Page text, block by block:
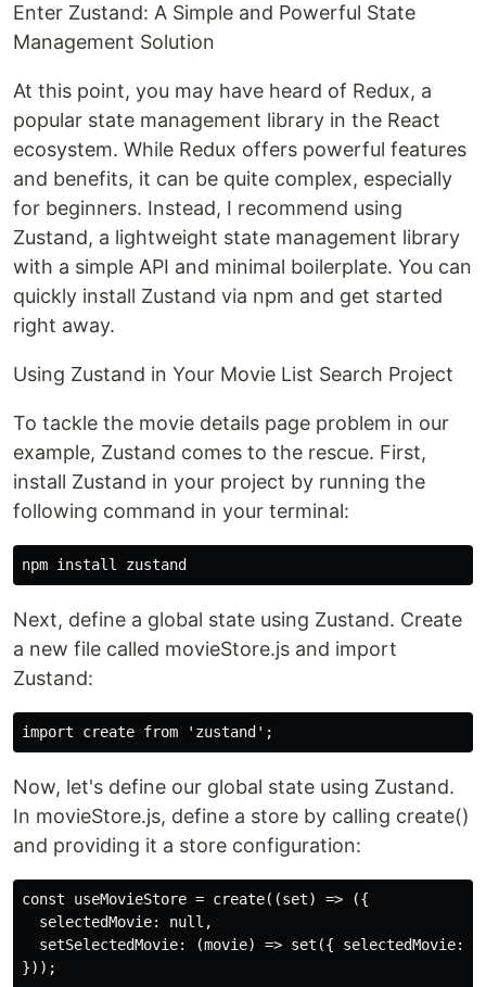
Enter Zustand: A Simple and Powerful State
Management Solution
At this point, you may have heard of Redux, a
popular state management library in the React
ecosystem. While Redux offers powerful features
and benefits, it can be quite complex, especially
for beginners. Instead, I recommend using
Zustand, a lightweight state management library
with a simple API and minimal boilerplate. You can
quickly install Zustand via npm and get started
right away.
Using Zustand in Your Movie List Search Project
To tackle the movie details page problem in our
example, Zustand comes to the rescue. First,
install Zustand in your project by running the
following command in your terminal:
Next, define a global state using Zustand. Create
a new file called movieStore.js and import
Zustand:
Now, let's define our global state using Zustand.
In movieStore.js, define a store by calling create()
and providing it a store configuration:
const useMovieStore = create((set) => ({
  selectedMovie: null,
setSelectedMovie: (movie) => set({ selectedMovie:
}));